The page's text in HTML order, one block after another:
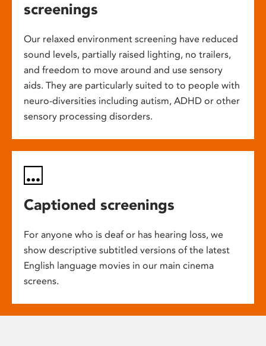
screenings
Our relaxed environment screening have reduced
sound levels, partially raised lighting, no trailers,
and freedom to move around and use sensory
aids. They are particularly suited to to people with
neuro-diversities including autism, ADHD or other
sensory processing disorders.
Captioned screenings
For anyone who is deaf or has hearing loss, we
show descriptive subtitled versions of the latest
English language movies in our main cinema
screens.